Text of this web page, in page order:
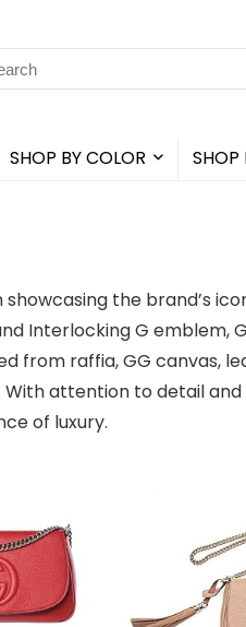
SHOP BY COLOR SHOP
the brand’s
Interlocking G emblem,
from raffia, GG canvas,
attention to detail
of luxury.